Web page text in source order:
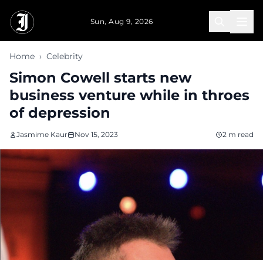
Sun, Aug 9, 2026
Home › Celebrity
Simon Cowell starts new
business venture while in throes
of depression
Jasmime Kaur Nov 15, 2023 2 m read